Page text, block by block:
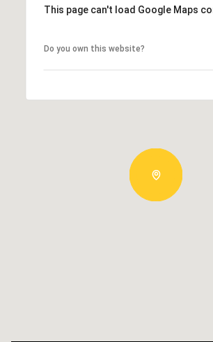
This page can't load Google Maps
Do you own this website?